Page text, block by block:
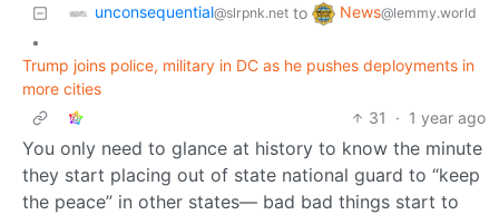
unconsequential@slrpnk.net to News@lemmy.world
•
Trump joins police, military in DC as he pushes deployments in
more cities
31
· 1 year ago
You only need to glance at history to know the minute
they start placing out of state national guard to “keep
the peace” in other states— bad bad things start to